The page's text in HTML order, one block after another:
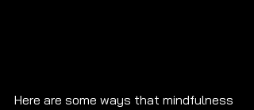
Here are some ways that mindfulness